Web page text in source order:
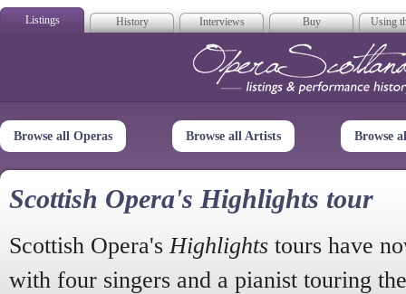
Listings History Interviews Buy Using
Opera
Browse all Operas Browse all Artists Browse
Scottish Opera's Highlights tour
Scottish Opera's Highlights tours have
with four singers and a pianist touring